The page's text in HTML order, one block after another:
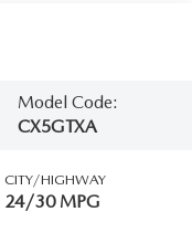
Model Code:
CX5GTXA
CITY/HIGHWAY
24/30 MPG